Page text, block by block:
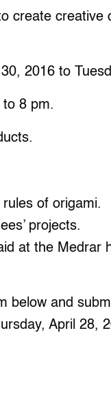
create creative
2016 to
8 pm.
of origami.
projects.
at the Medrar
below and
April 28,